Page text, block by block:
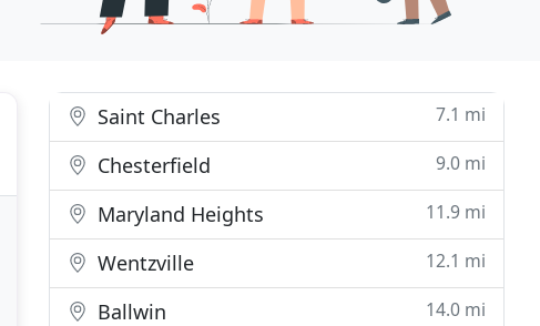
Saint Charles 7.1 mi
Chesterfield 9.0 mi
Maryland Heights 11.9 mi
Wentzville 12.1 mi
Ballwin 14.0 mi